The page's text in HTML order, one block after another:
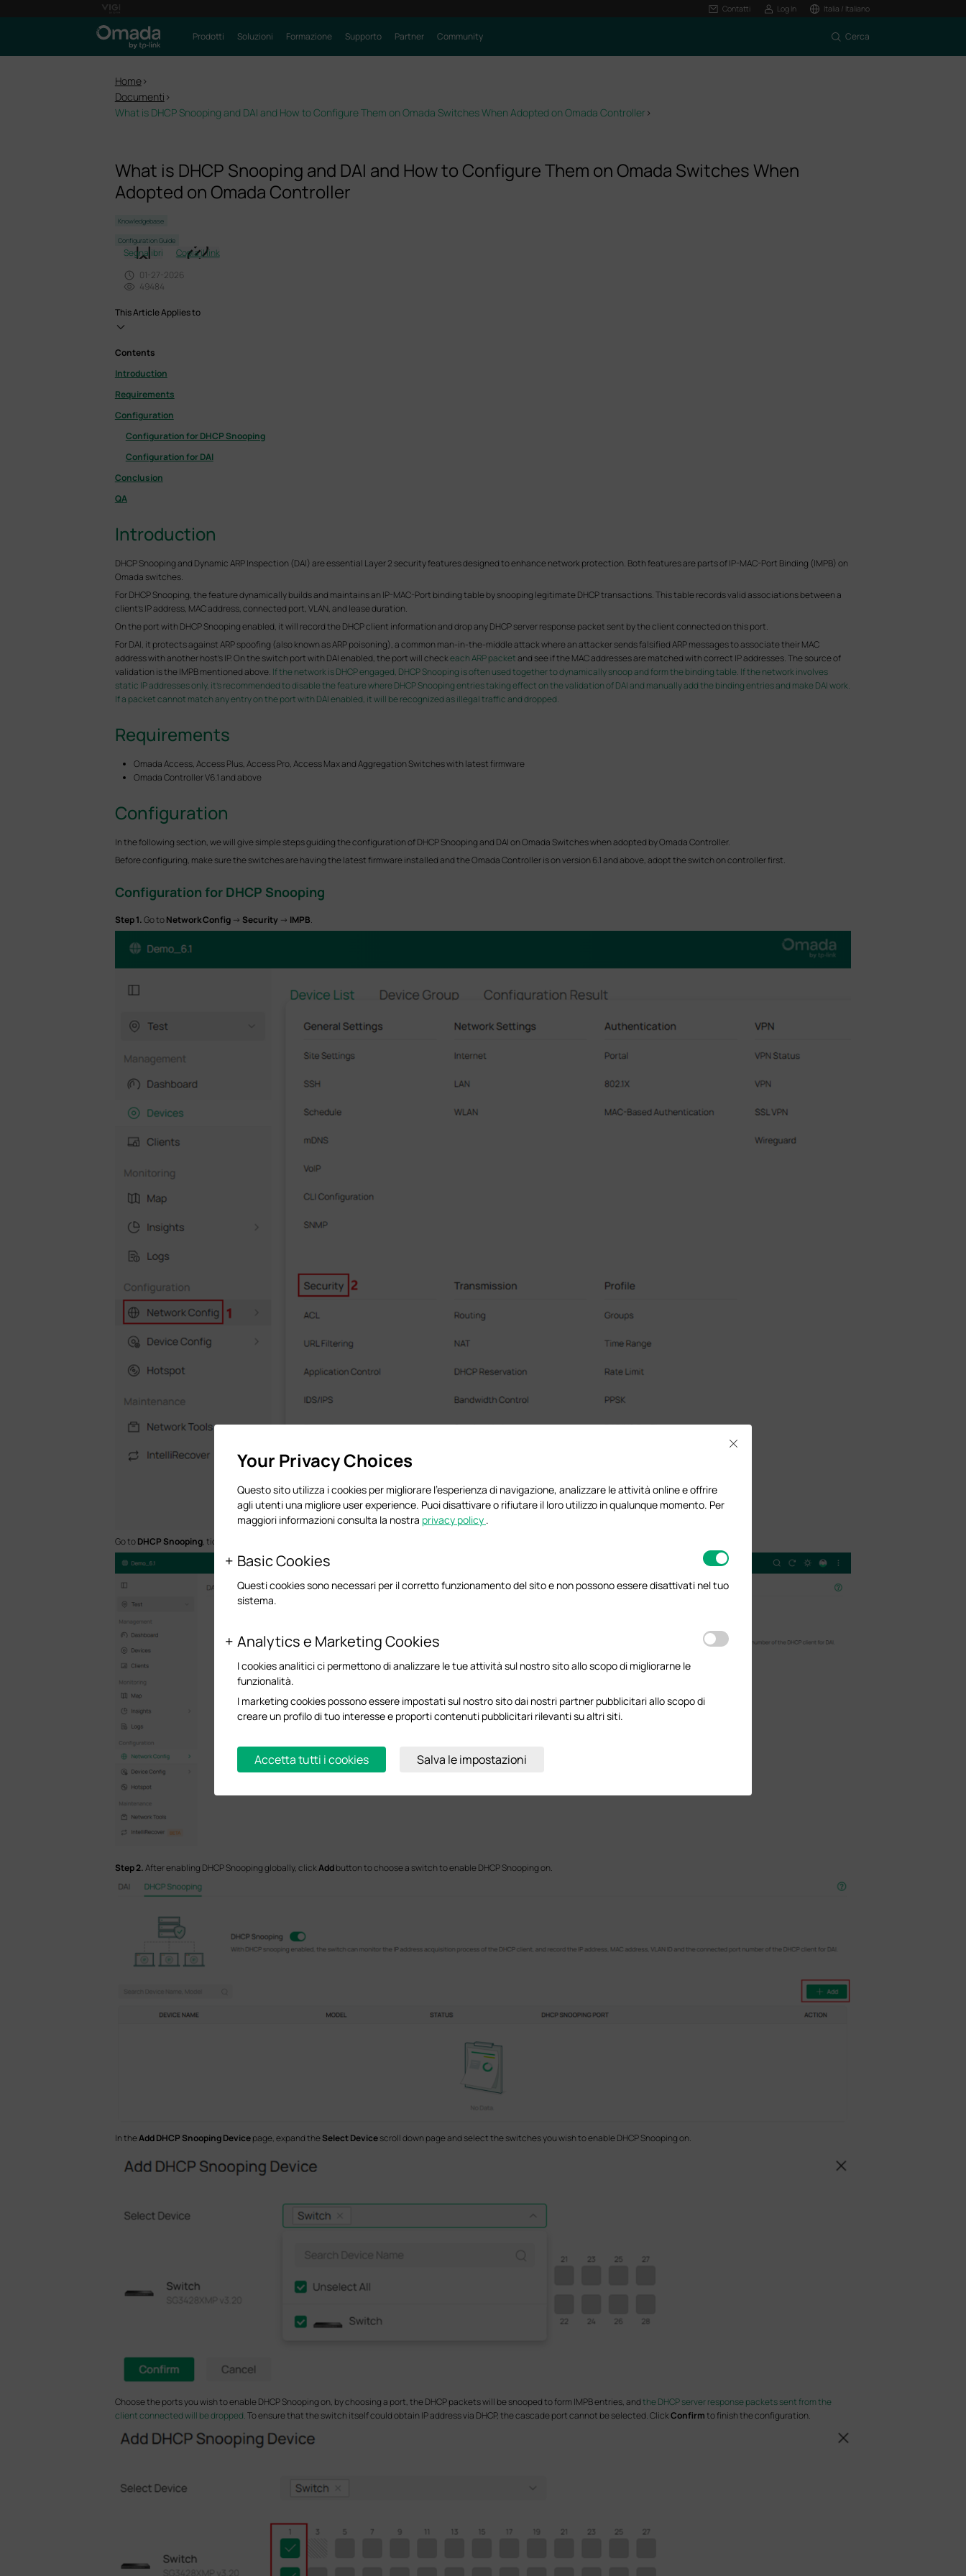
Contatti Log In Italia / Italiano
Prodotti Soluzioni Formazione Supporto Partner Community Cerca
Home>
Documenti >
What is DHCP Snooping and DAI and How to Configure Them on Omada Switches When Adopted on Omada Controller >
What is DHCP Snooping and DAI and How to Configure Them on Omada Switches When
Adopted on Omada Controller
Knowledgebase
Configuration Guide
Segnalibri
Copia il link
01-27-2026
49484
This Article Applies to
Contents
Introduction
Requirements
Configuration
Configuration for DHCP Snooping
Configuration for DAI
Conclusion
QA
Introduction
DHCP Snooping and Dynamic ARP Inspection (DAI) are essential Layer 2 security features designed to enhance network protection. Both features are parts of IP-MAC-Port Binding (IMPB) on
Omada switches.
For DHCP Snooping, the feature dynamically builds and maintains an IP-MAC-Port binding table by snooping legitimate DHCP transactions. This table records valid associations between a
client's IP address, MAC address, connected port, VLAN, and lease duration.
On the port with DHCP Snooping enabled, it will record the DHCP client information and drop any DHCP server response packet sent by the client connected on this port.
For DAI, it protects against ARP spoofing (also known as ARP poisoning), a common man-in-the-middle attack where an attacker sends falsified ARP messages to associate their MAC
address with another host's IP. On the switch port with DAI enabled, the port will checkeach ARP packetand see if the MAC addresses are matched with correct IP addresses. The source of
validation is the IMPB mentioned above. If the network is DHCP engaged, DHCP Snooping is often used together to dynamically snoop and form the binding table. If the network involves
static IP addresses only, it’s recommended to disable the feature where DHCP Snooping entries taking effect on the validation of DAI and manually add the binding entries and make DAI work.
If a packet cannot match any entry on the port with DAI enabled, it will be recognized as illegal traffic and dropped.
Requirements
Omada Access, Access Plus, Access Pro, Access Max and Aggregation Switches with latest firmware
Omada Controller V6.1 and above
Configuration
In the following section, we will give simple steps guiding the configuration of DHCP Snooping and DAI on Omada Switches when adopted by Omada Controller.
Before configuring, make sure the switches are having the latest firmware installed and the Omada Controller is on version 6.1 and above, adopt the switch on controller first.
Configuration for DHCP Snooping
Step 1.Go toNetwork Config-> Security -> IMPB.
Go toDHCP Snooping, tick to enable DHCP Snooping globally.
Step 2.After enabling DHCP Snooping globally, clickAddbutton to choose a switch to enable DHCP Snooping on.
In theAdd DHCP Snooping Devicepage, expand theSelect Devicescroll down page and select the switches you wish to enable DHCP Snooping on.
Choose the ports you wish to enable DHCP Snooping on, by choosing a port, the DHCP packets will be snooped to form IMPB entries, andthe DHCP server response packets sent from the
client connected will be dropped.To ensure that the switch itself could obtain IP address via DHCP, the cascade port cannot be selected. ClickConfirmto finish the configuration.
Your Privacy Choices
Questo sito utilizza i cookies per migliorare l'esperienza di navigazione, analizzare le attività online e offrire
agli utenti una migliore user experience. Puoi disattivare o rifiutare il loro utilizzo in qualunque momento. Per
maggiori informazioni consulta la nostra privacy policy .
Basic Cookies
Questi cookies sono necessari per il corretto funzionamento del sito e non possono essere disattivati nel tuo
sistema.
Analytics e Marketing Cookies
I cookies analitici ci permettono di analizzare le tue attività sul nostro sito allo scopo di migliorarne le
funzionalità.
I marketing cookies possono essere impostati sul nostro sito dai nostri partner pubblicitari allo scopo di
creare un profilo di tuo interesse e proporti contenuti pubblicitari rilevanti su altri siti.
Accetta tutti i cookies Salva le impostazioni
Close